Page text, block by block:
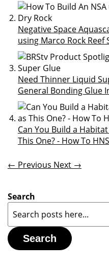
Negative Space
using Marco Rock Reef
Need Thinner Liquid
General Bonding Glue
Can You Build a
This One? - How To
← Previous Next →
Search
Search